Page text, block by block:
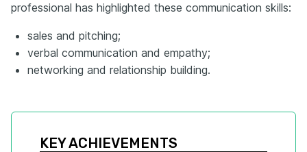
professional has highlighted these communication skills:
sales and pitching;
verbal communication and empathy;
networking and relationship building.
KEY ACHIEVEMENTS